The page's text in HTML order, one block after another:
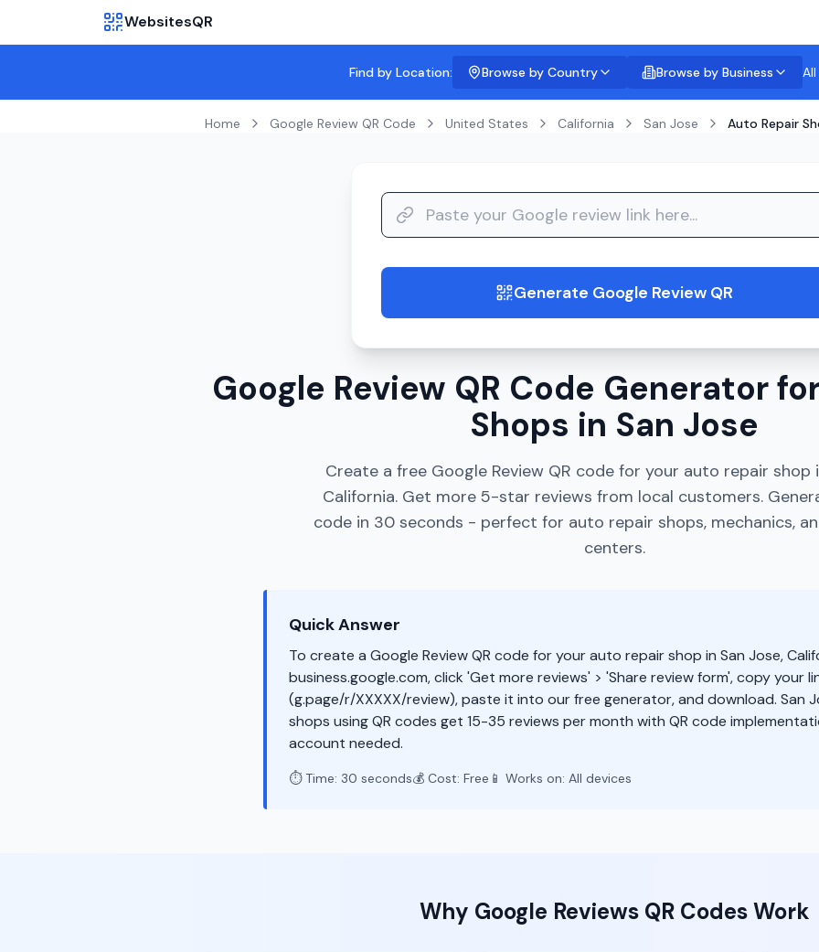
WebsitesQR
Find by Location: Browse by Country Browse by Business
Home Google Review QR Code United States California San Jose Auto Repair
Generate Google Review QR
Google Review QR Code Generator
Shops in San Jose
Create a free Google Review QR code for your auto repair shop
California. Get more 5-star reviews from local customers.
code in 30 seconds - perfect for auto repair shops, mechanics,
centers.
Quick Answer
To create a Google Review QR code for your auto repair shop in San Jose,
business.google.com, click 'Get more reviews' > 'Share review form', copy your
(g.page/r/XXXXX/review), paste it into our free generator, and download. San
shops using QR codes get 15-35 reviews per month with QR code
account needed.
⏱️ Time: 30 seconds💰 Cost: Free 📱 Works on: All devices
Why Google ReviewsQR Codes Work